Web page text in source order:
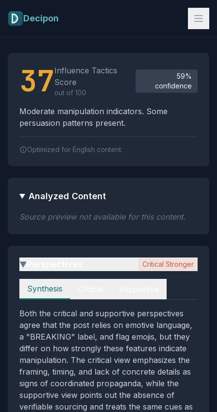
Decipon
37 Influence Tactics
Score
out of 100
59%
confidence
Moderate manipulation indicators. Some
persuasion patterns present.
Optimized for English content.
Analyzed Content
Source preview not available for this content.
▶ Critical Stronger
Perspectives
Synthesis
Both the critical and supportive perspectives
agree that the post relies on emotive language,
a "BREAKING" label, and flag emojis, but they
differ on how strongly these features indicate
manipulation. The critical view emphasizes the
framing, timing, and lack of concrete details as
signs of coordinated propaganda, while the
supportive view points out the absence of
verifiable sourcing and treats the same cues as